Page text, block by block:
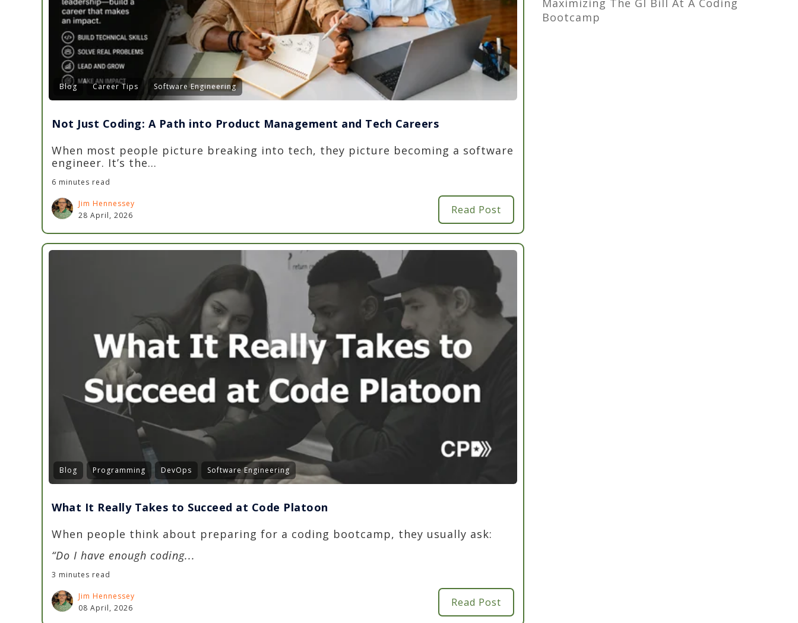
Maximizing The GI Bill At A Coding
Bootcamp
Blog Career Tips Software Engineering
Not Just Coding: A Path into Product Management and Tech Careers
When most people picture breaking into tech, they picture becoming a software
engineer. It’s the...
6 minutes read
Jim Hennessey
28 April, 2026
Read Post
Blog Programming DevOps Software Engineering
What It Really Takes to Succeed at Code Platoon
When people think about preparing for a coding bootcamp, they usually ask:
“Do I have enough coding...
3 minutes read
Jim Hennessey
08 April, 2026
Read Post